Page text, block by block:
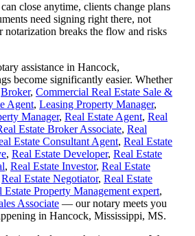
close anytime, clients change plans
need signing right there, not
notarization breaks the flow and risks
assistance in Hancock,
become significantly easier. Whether
Broker, Commercial Real Estate Sale &
Agent, Leasing Property Manager,
Manager, Real Estate Agent, Real
Estate Broker Associate, Real
Estate Consultant Agent, Real Estate
, Real Estate Developer, Real Estate
, Real Estate Investor, Real Estate
Real Estate Negotiator, Real Estate
Estate Property Management expert,
Associate — our notary meets you
in Hancock, Mississippi, MS.